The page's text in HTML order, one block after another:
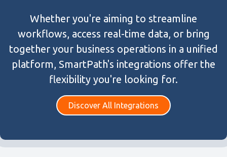
Whether you're aiming to streamline
workflows, access real-time data, or bring
together your business operations in a unified
platform, SmartPath's integrations offer the
flexibility you're looking for.
Discover All Integrations